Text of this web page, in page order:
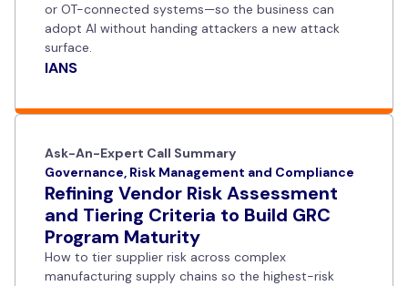
or OT-connected systems—so the business can
adopt AI without handing attackers a new attack
surface.
IANS
Ask-An-Expert Call Summary
Governance, Risk Management and Compliance
Refining Vendor Risk Assessment
and Tiering Criteria to Build GRC
Program Maturity
How to tier supplier risk across complex
manufacturing supply chains so the highest-risk